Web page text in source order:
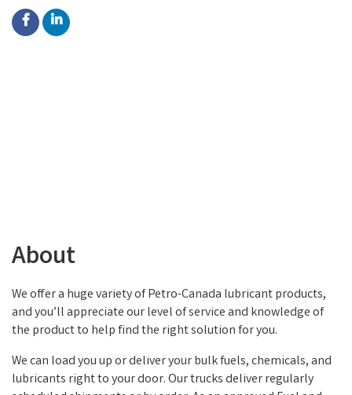
About
We offer a huge variety of Petro-Canada lubricant products,
and you’ll appreciate our level of service and knowledge of
the product to help find the right solution for you.
We can load you up or deliver your bulk fuels, chemicals, and
lubricants right to your door. Our trucks deliver regularly